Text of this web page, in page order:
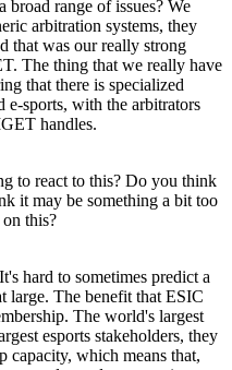
range of issues? We
arbitration systems, they
that was our really strong
The thing that we really have
that there is specialized
e-sports, with the arbitrators
handles.
to react to this? Do you think
it may be something a bit too
this?
hard to sometimes predict a
large. The benefit that ESIC
The world's largest
esports stakeholders, they
capacity, which means that,